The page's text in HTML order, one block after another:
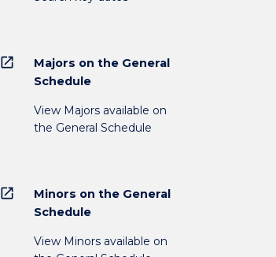
open_in_new
Majors on the General
Schedule
View Majors available on
the General Schedule
open_in_new
Minors on the General
Schedule
View Minors available on